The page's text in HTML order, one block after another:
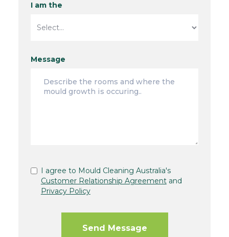
I am the
Message
I agree to Mould Cleaning Australia's
Customer Relationship Agreementand
Privacy Policy